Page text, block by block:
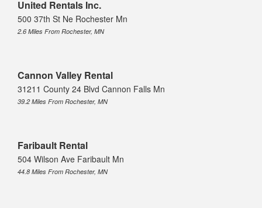
United Rentals Inc.
500 37th St Ne Rochester Mn
2.6 Miles From Rochester, MN
Cannon Valley Rental
31211 County 24 Blvd Cannon Falls Mn
39.2 Miles From Rochester, MN
Faribault Rental
504 Wilson Ave Faribault Mn
44.8 Miles From Rochester, MN